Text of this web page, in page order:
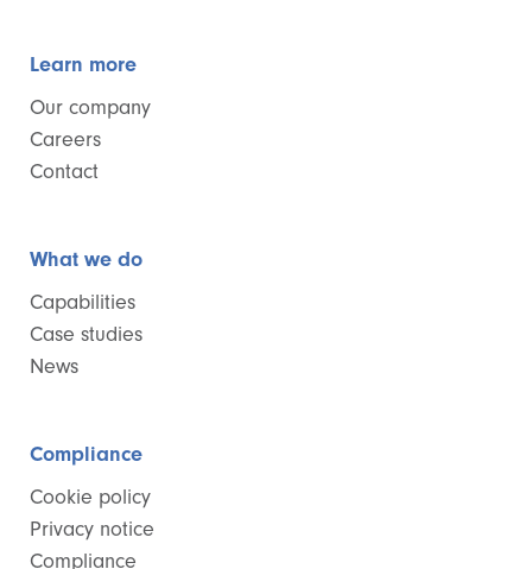
Learn more
Our company
Careers
Contact
What we do
Capabilities
Case studies
News
Compliance
Cookie policy
Privacy notice
Compliance